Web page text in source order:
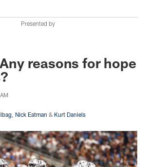
Presented by
reasons for hope
Nick Eatman & Kurt Daniels